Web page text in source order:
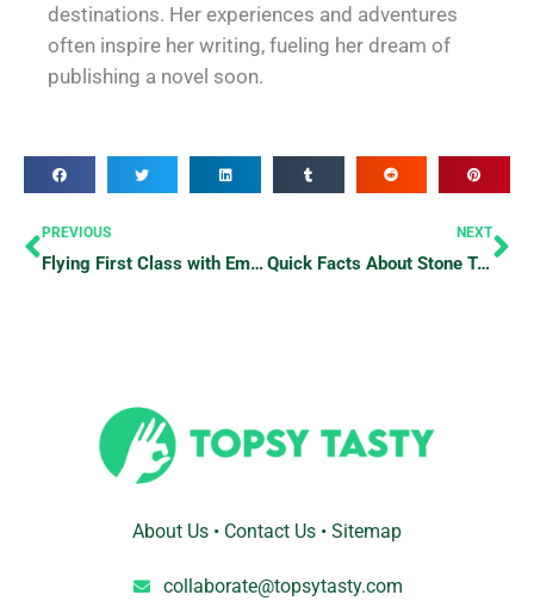
destinations. Her experiences and adventures
often inspire her writing, fueling her dream of
publishing a novel soon.
Prev
PREVIOUS
Flying First Class with Emirates? Here’s What You Should Know
NEXT
Quick Facts About Stone Town, Tanzania
About Us • Contact Us • Sitemap
collaborate@topsytasty.com